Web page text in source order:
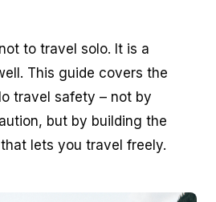
to travel solo. It is a
This guide covers the
travel safety – not by
but by building the
lets you travel freely.